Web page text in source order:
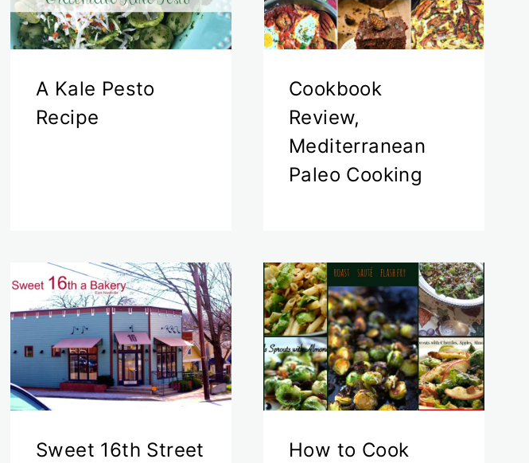
A Kale Pesto
Recipe
Cookbook
Review,
Mediterranean
Paleo Cooking
Sweet 16th Street
How to Cook